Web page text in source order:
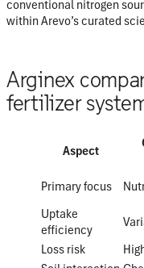
conventional nitrogen
within Arevo’s curated
Arginex
fertilizer
Aspect
Primary focus
Uptake
efficiency
Loss risk